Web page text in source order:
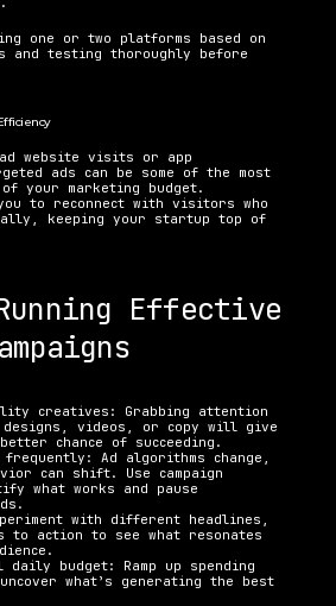
one or two platforms based on
and testing thoroughly before
website visits or app
ads can be some of the most
your marketing budget.
to reconnect with visitors who
keeping your startup top of
Effective
creatives: Grabbing attention
designs, videos, or copy will give
chance of succeeding.
frequently: Ad algorithms change,
can shift. Use campaign
what works and pause
with different headlines,
action to see what resonates
budget: Ramp up spending
what’s generating the best